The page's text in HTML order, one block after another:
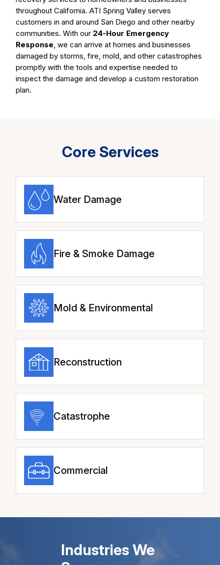
throughout California. ATI Spring Valley serves
customers in and around San Diego and other nearby
communities. With our 24-Hour Emergency
Response, we can arrive at homes and businesses
damaged by storms, fire, mold, and other catastrophes
promptly with the tools and expertise needed to
inspect the damage and develop a custom restoration
plan.
Core Services
Water Damage
Fire & Smoke Damage
Mold & Environmental
Reconstruction
Catastrophe
Commercial
Industries We